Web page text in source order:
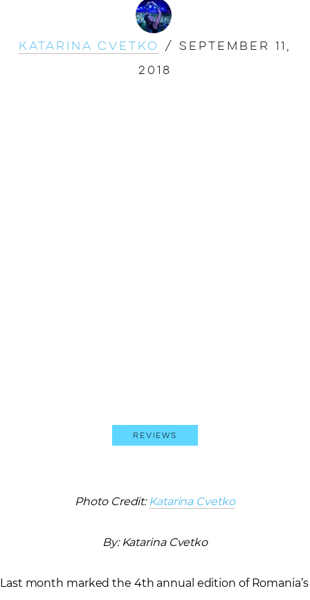
Katarina Cvetko / September 11,
2018
Reviews
Photo Credit: Katarina Cvetko
By: Katarina Cvetko
Last month marked the 4th annual edition of Romania’s